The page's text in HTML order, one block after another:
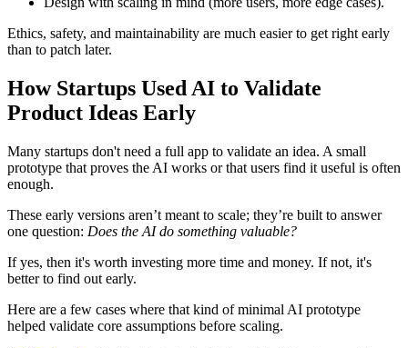
Ethics, safety, and maintainability are much easier to get right early
than to patch later.
How Startups Used AI to Validate
Product Ideas Early
Many startups don't need a full app to validate an idea. A small
prototype that proves the AI works or that users find it useful is often
enough.
These early versions aren’t meant to scale; they’re built to answer
one question: Does the AI do something valuable?
If yes, then it's worth investing more time and money. If not, it's
better to find out early.
Here are a few cases where that kind of minimal AI prototype
helped validate core assumptions before scaling.